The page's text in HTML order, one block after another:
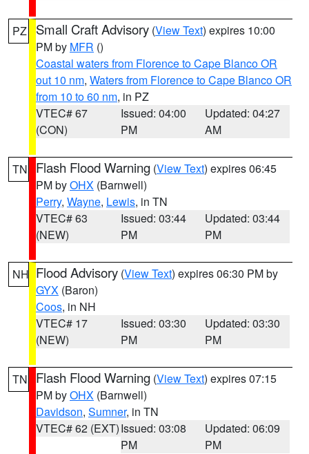
PZ Small Craft Advisory (View Text) expires 10:00
PM by MFR ()
Coastal waters from Florence to Cape Blanco OR
out 10 nm, Waters from Florence to Cape Blanco OR
from 10 to 60 nm, in PZ
VTEC# 67
(CON)
Issued: 04:00
PM
Updated: 04:27
AM
TN Flash Flood Warning (View Text) expires 06:45
PM byOHX (Barnwell)
Perry, Wayne, Lewis, in TN
VTEC# 63
(NEW)
Issued: 03:44
PM
Updated: 03:44
PM
NH Flood Advisory (View Text) expires 06:30 PM by
GYX (Baron)
Coos, in NH
VTEC# 17
(NEW)
Issued: 03:30
PM
Updated: 03:30
PM
TN Flash Flood Warning (View Text) expires 07:15
PM byOHX (Barnwell)
Davidson, Sumner, in TN
VTEC# 62 (EXT)Issued: 03:08
PM
Updated: 06:09
PM